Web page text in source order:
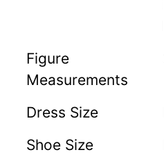
Figure
Measurements
Dress Size
Shoe Size